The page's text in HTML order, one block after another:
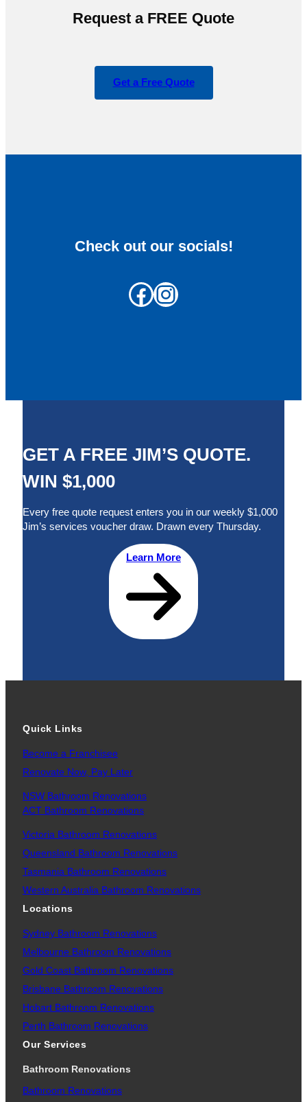
Request a FREE Quote
Get a Free Quote
Check out our socials!
Facebook
Instagram
GET A FREE JIM’S QUOTE.
WIN $1,000
Every free quote request enters you in our weekly $1,000
Jim’s services voucher draw. Drawn every Thursday.
Learn More
Quick Links
Become a Franchisee
Renovate Now, Pay Later
NSW Bathroom Renovations
ACT Bathroom Renovations
Victoria Bathroom Renovations
Queensland Bathroom Renovations
Tasmania Bathroom Renovations
Western Australia Bathroom Renovations
Locations
Sydney Bathroom Renovations
Melbourne Bathroom Renovations
Gold Coast Bathroom Renovations
Brisbane Bathroom Renovations
Hobart Bathroom Renovations
Perth Bathroom Renovations
Our Services
Bathroom Renovations
Bathroom Renovations